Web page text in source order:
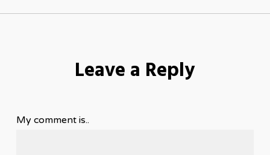
Leave a Reply
My comment is..